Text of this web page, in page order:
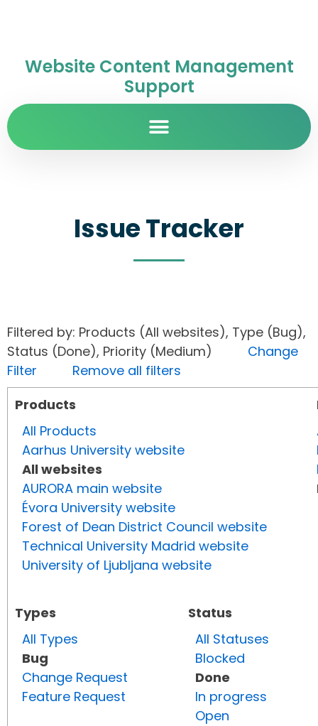
Website Content Management
Support
Issue Tracker
Filtered by: Products (All websites), Type (Bug),
Status (Done), Priority (Medium) Change
Filter
Remove all filters
Products
All Products
Aarhus University website
All websites
AURORA main website
Évora University website
Forest of Dean District Council website
Technical University Madrid website
University of Ljubljana website
Types
All Types
Bug
Change Request
Feature Request
Status
All Statuses
Blocked
Done
In progress
Open